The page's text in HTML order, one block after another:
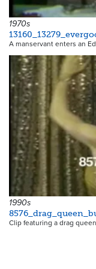
1970s
A manservant enters an
1990s
Clip featuring a drag